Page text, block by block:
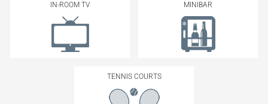
IN-ROOM TV MINIBAR
TENNIS COURTS